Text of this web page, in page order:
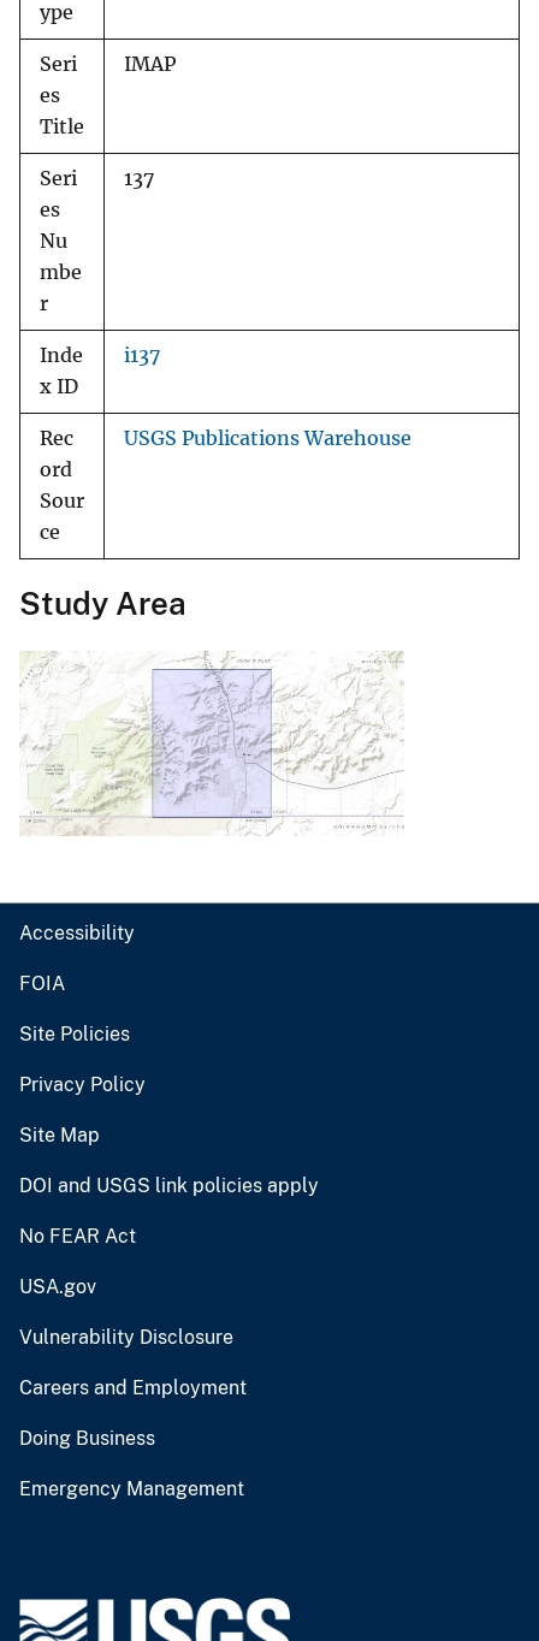
ype
Seri
es
Title
IMAP
Seri
es
Nu
mbe
r
137
Inde
x ID
i137
Rec
ord
Sour
ce
USGS Publications Warehouse
Study Area
Accessibility
FOIA
Site Policies
Privacy Policy
Site Map
DOI and USGS link policies apply
No FEAR Act
USA.gov
Vulnerability Disclosure
Careers and Employment
Doing Business
Emergency Management